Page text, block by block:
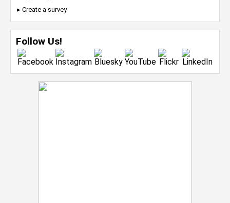
▸ Create a survey
Follow Us!